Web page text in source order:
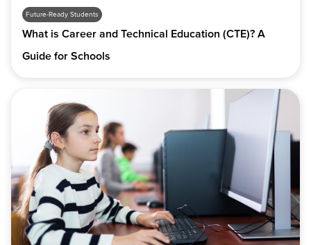
Future-Ready Students
What is Career and Technical Education (CTE)? A
Guide for Schools